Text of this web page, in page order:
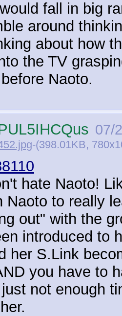
fall in big
around
about how
the TV
Naoto.
07/
-(398.01KB,
hate Naoto!
Naoto to really
out" with the
introduced to
her S.Link
you have to
not enough